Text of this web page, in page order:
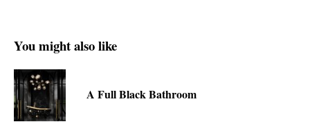
You might also like
A Full Black Bathroom